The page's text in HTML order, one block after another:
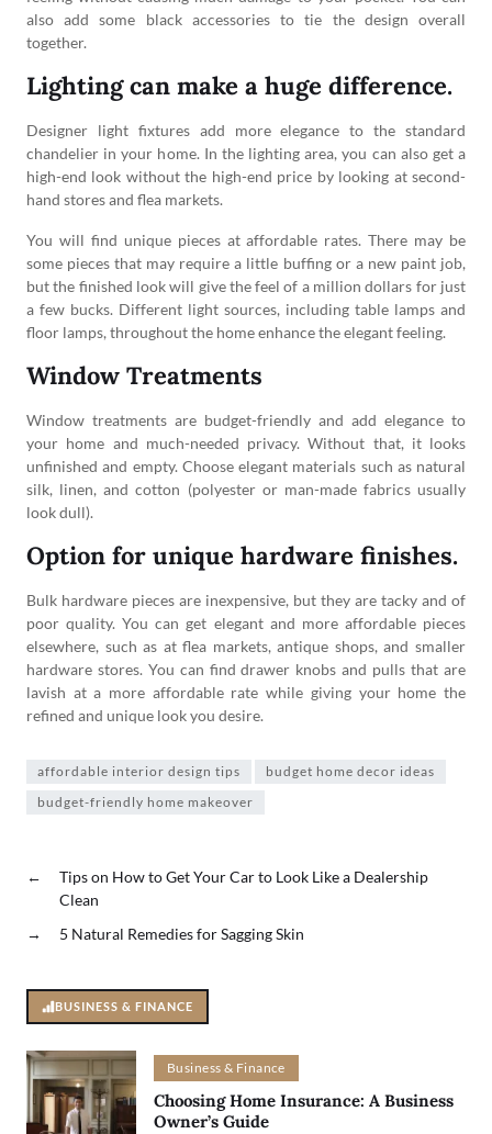
also add some black accessories to tie the design overall
together.
Lighting can make a huge difference.
Designer light fixtures add more elegance to the standard
chandelier in your home. In the lighting area, you can also get a
high-end look without the high-end price by looking at second-
hand stores and flea markets.
You will find unique pieces at affordable rates. There may be
some pieces that may require a little buffing or a new paint job,
but the finished look will give the feel of a million dollars for just
a few bucks. Different light sources, including table lamps and
floor lamps, throughout the home enhance the elegant feeling.
Window Treatments
Window treatments are budget-friendly and add elegance to
your home and much-needed privacy. Without that, it looks
unfinished and empty. Choose elegant materials such as natural
silk, linen, and cotton (polyester or man-made fabrics usually
look dull).
Option for unique hardware finishes.
Bulk hardware pieces are inexpensive, but they are tacky and of
poor quality. You can get elegant and more affordable pieces
elsewhere, such as at flea markets, antique shops, and smaller
hardware stores. You can find drawer knobs and pulls that are
lavish at a more affordable rate while giving your home the
refined and unique look you desire.
affordable interior design tips
budget home decor ideas
budget-friendly home makeover
←
Tips on How to Get Your Car to Look Like a Dealership
Clean
→
5 Natural Remedies for Sagging Skin
BUSINESS & FINANCE
Business & Finance
Choosing Home Insurance: A Business
Owner’s Guide